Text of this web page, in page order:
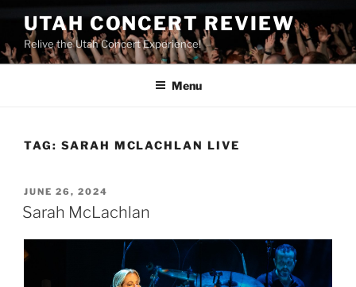
UTAH CONCERT REVIEW
Relive the Utah Concert Experience!
Menu
TAG: SARAH MCLACHLAN LIVE
JUNE 26, 2024
Sarah McLachlan